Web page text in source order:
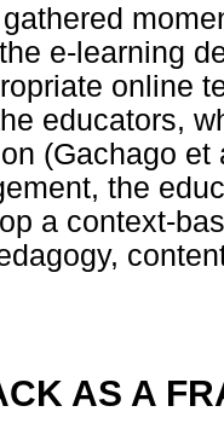
e-learning
online
educators,
(Gachago
the
a context-
AS A